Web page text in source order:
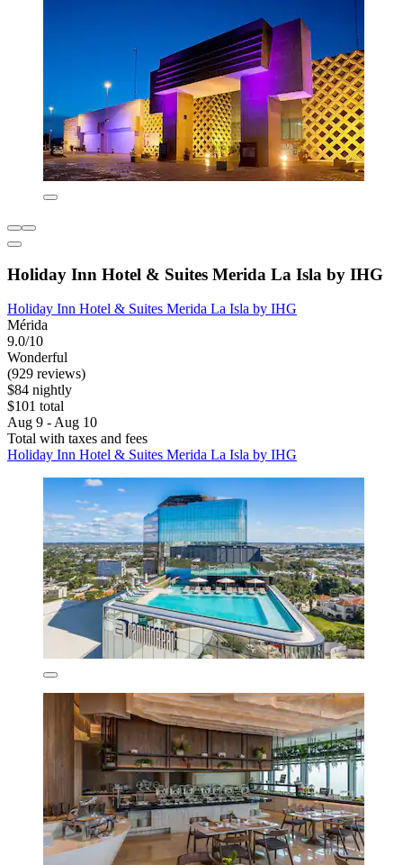
Holiday Inn Hotel & Suites Merida La Isla by IHG
Holiday Inn Hotel & Suites Merida La Isla by IHG
Mérida
9.0/10
Wonderful
(929 reviews)
$84 nightly
$101 total
Aug 9 - Aug 10
Total with taxes and fees
Holiday Inn Hotel & Suites Merida La Isla by IHG